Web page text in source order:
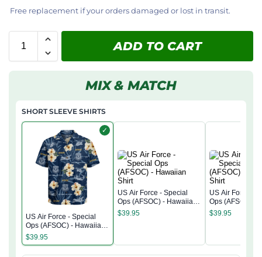
Free replacement if your orders damaged or lost in transit.
ADD TO CART
MIX & MATCH
SHORT SLEEVE SHIRTS
✓
US Air Force - Special
Ops (AFSOC) - Hawaiian
Shirt
$39.95
US Air Force - Special
Ops (AFSOC) - Hawaiian
Shirt
$39.95
US Air Force -
Ops (AFSOC) -
Shirt
$39.95